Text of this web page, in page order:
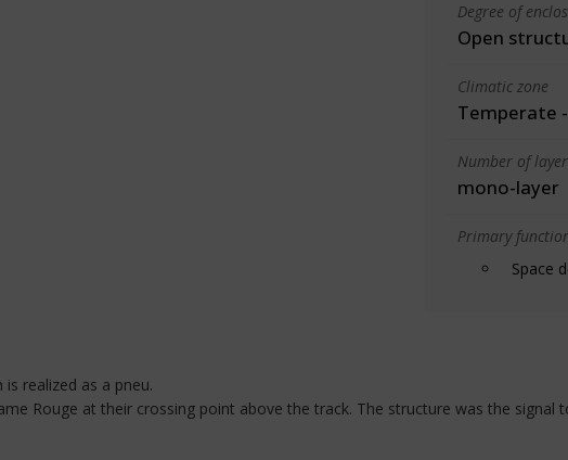
Degree of
Open
Climatic zone
Temperate
Number of
mono-layer
Primary
Space
realized as a pneu.
Rouge at their crossing point above the track. The structure was the